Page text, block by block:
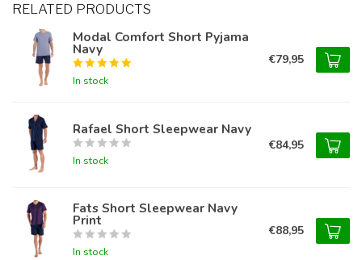
RELATED PRODUCTS
Modal Comfort Short Pyjama
Navy
In stock
€79,95
Rafael Short Sleepwear Navy
In stock
€84,95
Fats Short Sleepwear Navy
Print
In stock
€88,95